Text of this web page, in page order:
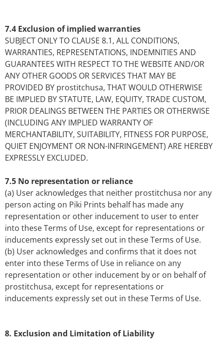
7.4 Exclusion of implied warranties
SUBJECT ONLY TO CLAUSE 8.1, ALL CONDITIONS,
WARRANTIES, REPRESENTATIONS, INDEMNITIES AND
GUARANTEES WITH RESPECT TO THE WEBSITE AND/OR
ANY OTHER GOODS OR SERVICES THAT MAY BE
PROVIDED BY prostitchusa, THAT WOULD OTHERWISE
BE IMPLIED BY STATUTE, LAW, EQUITY, TRADE CUSTOM,
PRIOR DEALINGS BETWEEN THE PARTIES OR OTHERWISE
(INCLUDING ANY IMPLIED WARRANTY OF
MERCHANTABILITY, SUITABILITY, FITNESS FOR PURPOSE,
QUIET ENJOYMENT OR NON-INFRINGEMENT) ARE HEREBY
EXPRESSLY EXCLUDED.
7.5 No representation or reliance
(a) User acknowledges that neither prostitchusa nor any
person acting on Piki Prints behalf has made any
representation or other inducement to user to enter
into these Terms of Use, except for representations or
inducements expressly set out in these Terms of Use.
(b) User acknowledges and confirms that it does not
enter into these Terms of Use in reliance on any
representation or other inducement by or on behalf of
prostitchusa, except for representations or
inducements expressly set out in these Terms of Use.
8. Exclusion and Limitation of Liability